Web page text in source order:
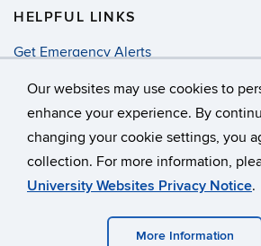
Our websites may use cookies to
enhance your experience. By
changing your cookie settings, you
collection. For more information,
University Websites Privacy Notice.
More Information
HELPFUL LINKS
Get Emergency Alerts
Annual Security & Fire Report
©University of
Disclaimers, Privacy & Copyright
Webmaster Login
A-Z